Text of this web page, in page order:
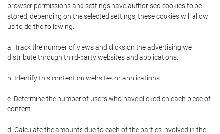
browser permissions and settings have authorised cookies to be
stored, depending on the selected settings, these cookies will allow
us to do the following:
a. Track the number of views and clicks on the advertising we
distribute through third-party websites and applications.
b. Identify this content on websites or applications.
c. Determine the number of users who have clicked on each piece of
content.
d. Calculate the amounts due to each of the parties involved in the